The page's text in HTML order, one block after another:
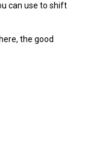
can use to shift
the good